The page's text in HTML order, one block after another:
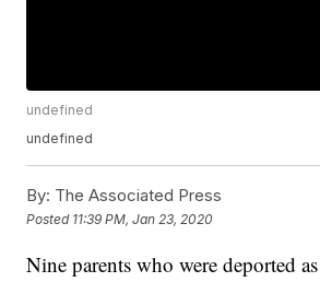
undefined
undefined
By: The Associated Press
Posted 11:39 PM, Jan 23, 2020
Nine parents who were deported